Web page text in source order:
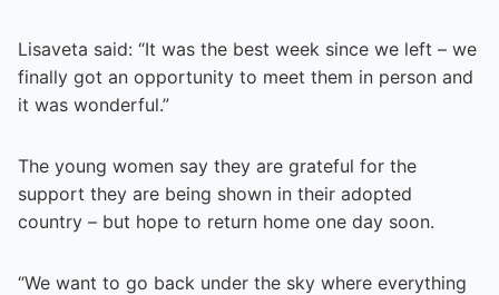
Lisaveta said: “It was the best week since we left – we
finally got an opportunity to meet them in person and
it was wonderful.”
The young women say they are grateful for the
support they are being shown in their adopted
country – but hope to return home one day soon.
“We want to go back under the sky where everything